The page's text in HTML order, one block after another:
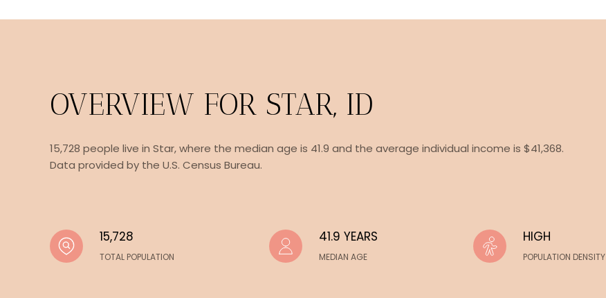
OVERVIEW FOR STAR, ID
15,728 people live in Star, where the median age is 41.9 and the average individual income is $41,368.
Data provided by the U.S. Census Bureau.
15,728
TOTAL POPULATION
41.9 YEARS
MEDIAN AGE
HIGH
POPULATION DENSITY